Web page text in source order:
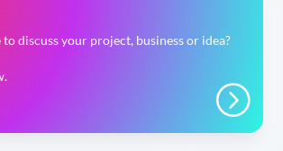
discuss your project, business or idea?
=